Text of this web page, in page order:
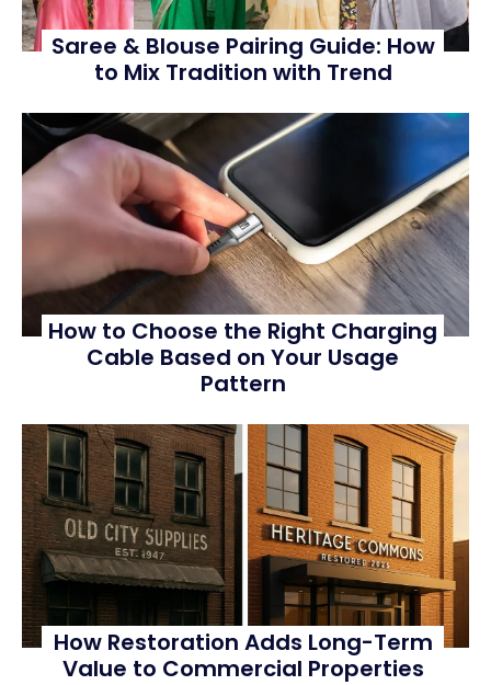
Saree & Blouse Pairing Guide: How
to Mix Tradition with Trend
How to Choose the Right Charging
Cable Based on Your Usage
Pattern
How Restoration Adds Long-Term
Value to Commercial Properties